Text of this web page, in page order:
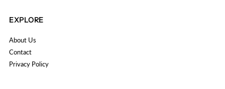
EXPLORE
About Us
Contact
Privacy Policy